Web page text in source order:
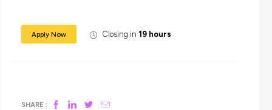
outlines key commitments including:
Achieving net-zero greenhouse gas emissions by
bias